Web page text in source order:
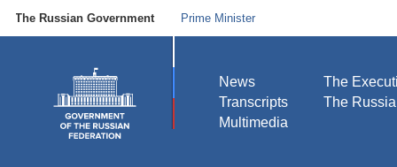
The Russian Government Prime Minister
News
Transcripts
Multimedia
The
The